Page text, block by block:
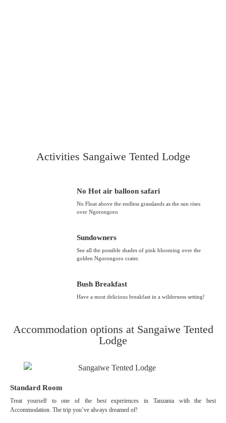
Activities Sangaiwe Tented Lodge
No Hot air balloon safari
No Float above the endless grasslands as the sun rises
over Ngorongoro
Sundowners
See all the possible shades of pink blooming over the
golden Ngorongoro crater.
Bush Breakfast
Have a most delicious breakfast in a wilderness setting!
Accommodation options at Sangaiwe Tented
Lodge
Standard Room
Treat yourself to one of the best experiences in Tanzania with the best
Accommodation. The trip you’ve always dreamed of!